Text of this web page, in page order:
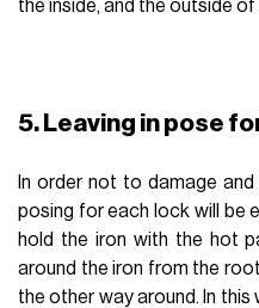
the inside, and the outside
5. Leaving in pose
In order not to damage and
posing for each lock will be
hold the iron with the hot
around the iron from the
the other way around. In this